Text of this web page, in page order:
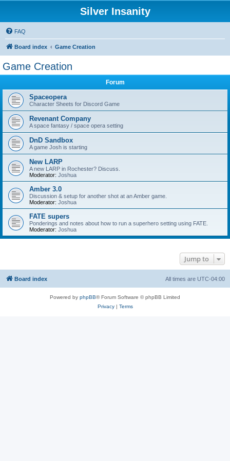
Silver Insanity
FAQ
Board index Game Creation
Game Creation
Forum
Spaceopera
Character Sheets for Discord Game
Revenant Company
A space fantasy / space opera setting
DnD Sandbox
A game Josh is starting
New LARP
A new LARP in Rochester? Discuss.
Moderator: Joshua
Amber 3.0
Discussion & setup for another shot at an Amber game.
Moderator: Joshua
FATE supers
Ponderings and notes about how to run a superhero setting using FATE.
Moderator: Joshua
Jump to
Board index All times are UTC-04:00
Powered by phpBB® Forum Software © phpBB Limited
Privacy| Terms